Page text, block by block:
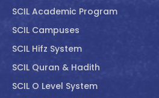
SCIL Academic Program
SCIL Campuses
SCIL Hifz System
SCIL Quran & Hadith
SCIL O Level System